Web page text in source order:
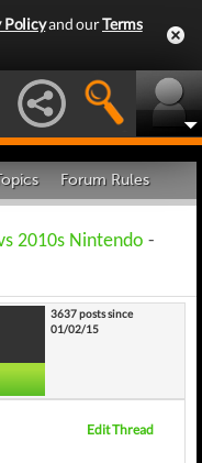
Policyand ourTerms
Forum Rules
2010s Nintendo -
3637 posts since
01/02/15
Edit Thread